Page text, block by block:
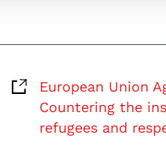
European Union
Countering the
refugees and